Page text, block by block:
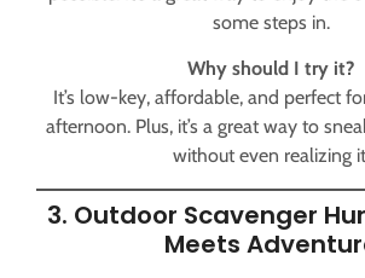
some steps in.
Why should I try it?
It’s low-key, affordable, and perfect
afternoon. Plus, it’s a great way to
without even realizing
3. Outdoor Scavenger
Meets